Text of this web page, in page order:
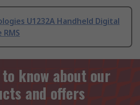
U1232A Handheld Digital
know about our
and offers